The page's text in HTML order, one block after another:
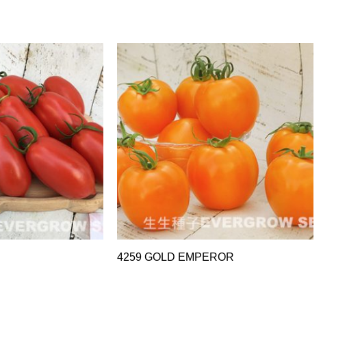
4259 GOLD EMPEROR